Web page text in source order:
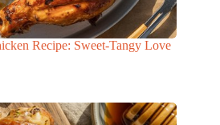
Recipe: Sweet-Tangy Love